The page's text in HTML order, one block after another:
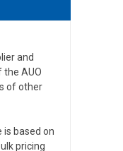
and
AUO
of other
is based on
pricing